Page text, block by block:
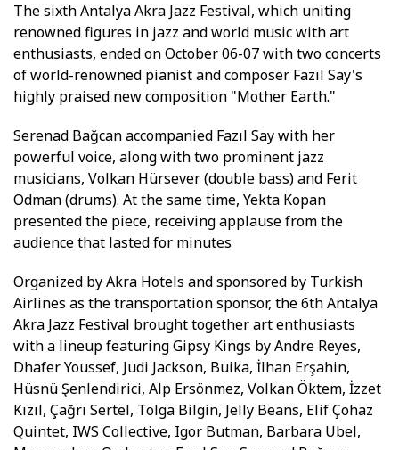
The sixth Antalya Akra Jazz Festival, which uniting
renowned figures in jazz and world music with art
enthusiasts, ended on October 06-07 with two concerts
of world-renowned pianist and composer Fazıl Say's
highly praised new composition "Mother Earth."
Serenad Bağcan accompanied Fazıl Say with her
powerful voice, along with two prominent jazz
musicians, Volkan Hürsever (double bass) and Ferit
Odman (drums). At the same time, Yekta Kopan
presented the piece, receiving applause from the
audience that lasted for minutes
Organized by Akra Hotels and sponsored by Turkish
Airlines as the transportation sponsor, the 6th Antalya
Akra Jazz Festival brought together art enthusiasts
with a lineup featuring Gipsy Kings by Andre Reyes,
Dhafer Youssef, Judi Jackson, Buika, İlhan Erşahin,
Hüsnü Şenlendirici, Alp Ersönmez, Volkan Öktem, İzzet
Kızıl, Çağrı Sertel, Tolga Bilgin, Jelly Beans, Elif Çohaz
Quintet, IWS Collective, Igor Butman, Barbara Ubel,